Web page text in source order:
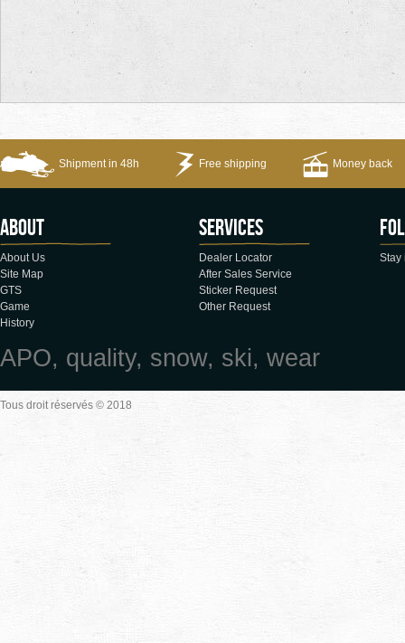
Shipment in 48h Free shipping Money back
About
About Us
Site Map
GTS
Game
History
Services
Dealer Locator
After Sales Service
Sticker Request
Other Request
Stay
APO, quality, snow, ski, wear
Tous droit réservés © 2018